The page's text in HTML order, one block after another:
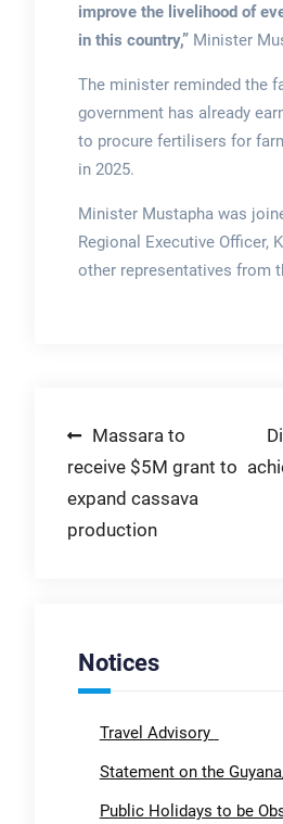
improve the livelihood of
in this country,”Minister
The minister reminded the
government has already
to procure fertilisers for
in 2025.
Minister Mustapha was
Regional Executive Officer,
other representatives from
Post
navigation
Massara to
receive $5M grant to
expand cassava
production
Notices
Travel Advisory
Statement on the
Public Holidays to be